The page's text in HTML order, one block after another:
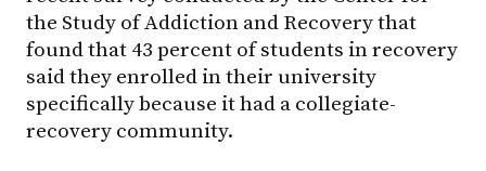
the Study of Addiction and Recovery that
found that 43 percent of students in recovery
said they enrolled in their university
specifically because it had a collegiate-
recovery community.